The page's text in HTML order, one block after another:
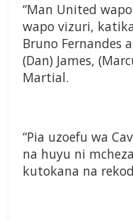
“Man United
wapo vizuri,
Bruno Fernandes
(Dan) James,
Martial.
“Pia uzoefu wa
na huyu ni
kutokana na